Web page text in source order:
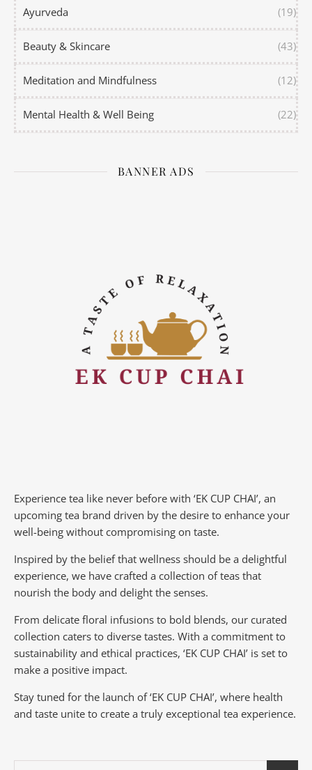
Ayurveda (19)
Beauty & Skincare (43)
Meditation and Mindfulness (12)
Mental Health & Well Being (22)
BANNER ADS
Experience tea like never before with ‘EK CUP CHAI’, an
upcoming tea brand driven by the desire to enhance your
well-being without compromising on taste.
Inspired by the belief that wellness should be a delightful
experience, we have crafted a collection of teas that
nourish the body and delight the senses.
From delicate floral infusions to bold blends, our curated
collection caters to diverse tastes. With a commitment to
sustainability and ethical practices, ‘EK CUP CHAI’ is set to
make a positive impact.
Stay tuned for the launch of ‘EK CUP CHAI’, where health
and taste unite to create a truly exceptional tea experience.